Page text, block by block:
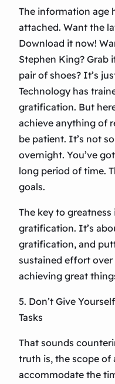
The information age
attached. Want the
Download it now!
Stephen King? Grab
pair of shoes? It’s
Technology has
gratification. But
achieve anything of
be patient. It’s not
overnight. You’ve
long period of time.
goals.
The key to
gratification. It’s
gratification, and
sustained effort
achieving great
5. Don’t Give
Tasks
That sounds
truth is, the scope of
accommodate the